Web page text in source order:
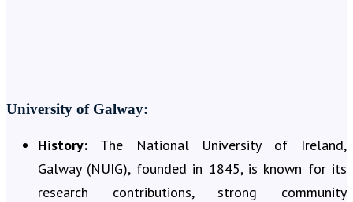
University of Galway:
History:
The National University of Ireland,
Galway (NUIG), founded in 1845, is known for its
research contributions, strong community